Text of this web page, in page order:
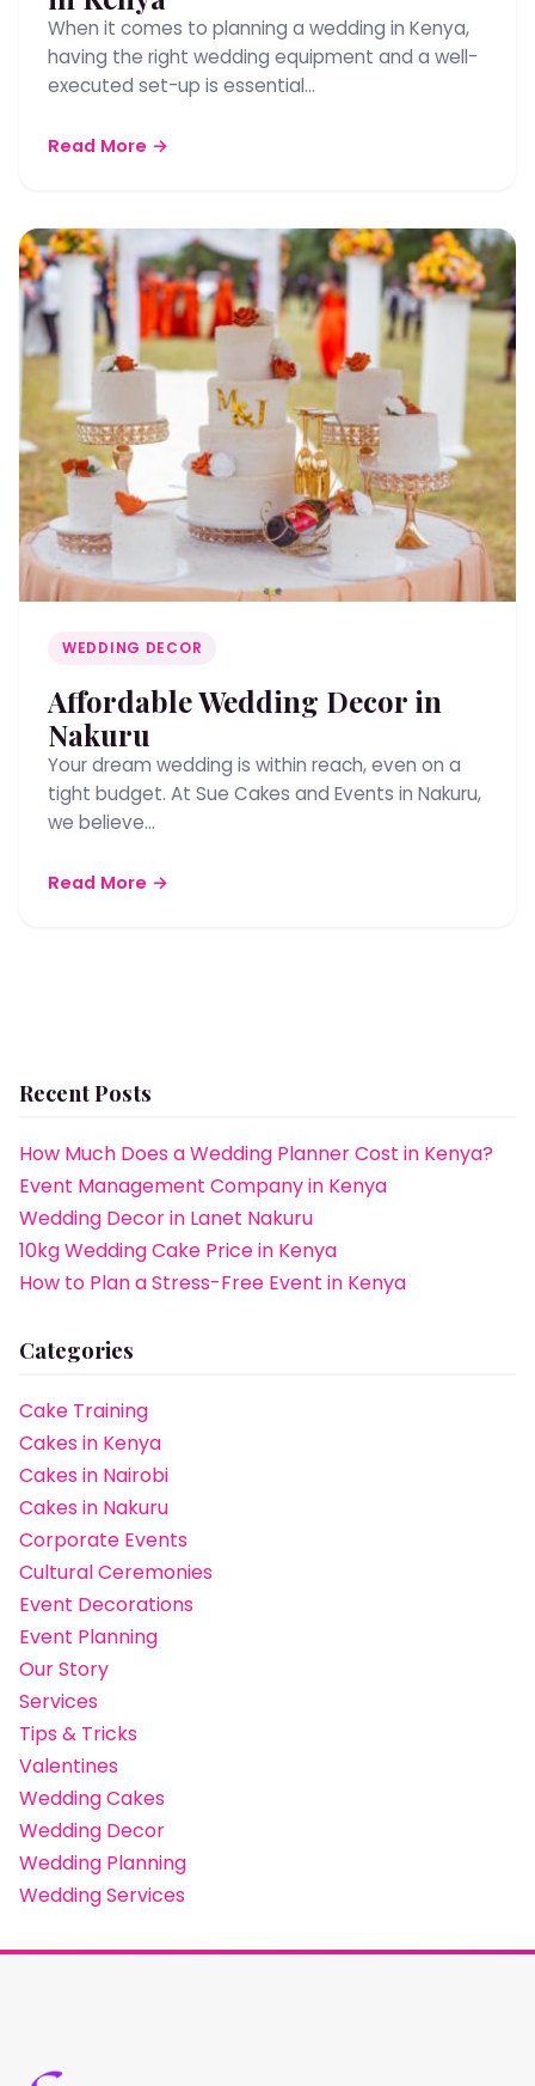
When it comes to planning a wedding in Kenya,
having the right wedding equipment and a well-
executed set-up is essential…
Read More →
WEDDING DECOR
Affordable Wedding Decor in
Nakuru
Your dream wedding is within reach, even on a
tight budget. At Sue Cakes and Events in Nakuru,
we believe…
Read More →
Recent Posts
How Much Does a Wedding Planner Cost in Kenya?
Event Management Company in Kenya
Wedding Decor in Lanet Nakuru
10kg Wedding Cake Price in Kenya
How to Plan a Stress-Free Event in Kenya
Categories
Cake Training
Cakes in Kenya
Cakes in Nairobi
Cakes in Nakuru
Corporate Events
Cultural Ceremonies
Event Decorations
Event Planning
Our Story
Services
Tips & Tricks
Valentines
Wedding Cakes
Wedding Decor
Wedding Planning
Wedding Services